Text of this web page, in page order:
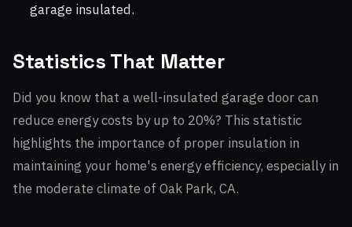
garage insulated.
Statistics That Matter
Did you know that a well-insulated garage door can
reduce energy costs by up to 20%? This statistic
highlights the importance of proper insulation in
maintaining your home's energy efficiency, especially in
the moderate climate of Oak Park, CA.